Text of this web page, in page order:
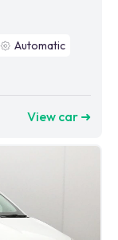
Automatic
View car ➜